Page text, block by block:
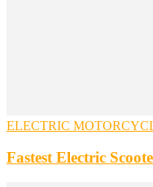
ELECTRIC
Fastest Electric